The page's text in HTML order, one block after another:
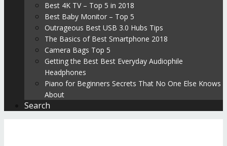
Best 4K TV – Top 5 in 2018
Best Baby Monitor – Top 5
Outrageous Best USB 3.0 Hubs Tips
The Basics of Best Smartphone 2018
Camera Bags Top 5
Getting the Best Best Everyday Audiophile
Headphones
Piano for Beginners Secrets That No One Else Knows
About
Search